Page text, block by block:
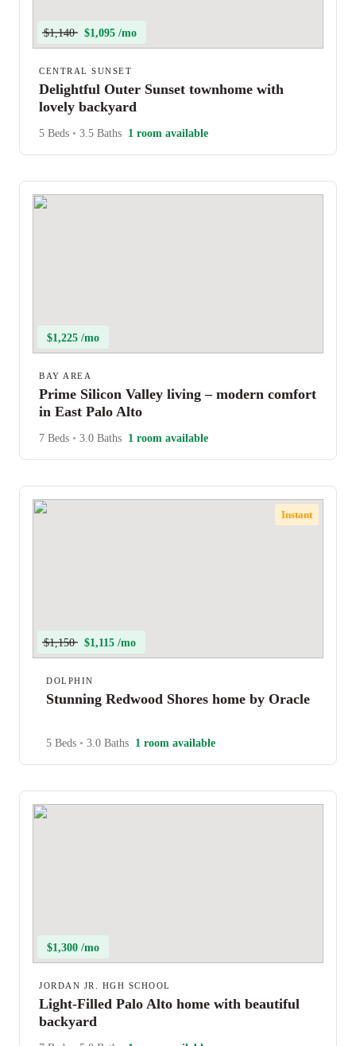
$1,140 $1,095 /mo
CENTRAL SUNSET
Delightful Outer Sunset townhome with
lovely backyard
5 Beds • 3.5 Baths 1 room available
$1,225 /mo
BAY AREA
Prime Silicon Valley living – modern comfort
in East Palo Alto
7 Beds • 3.0 Baths 1 room available
Instant
$1,150 $1,115 /mo
DOLPHIN
Stunning Redwood Shores home by Oracle
5 Beds • 3.0 Baths 1 room available
$1,300 /mo
JORDAN JR. HGH SCHOOL
Light-Filled Palo Alto home with beautiful
backyard